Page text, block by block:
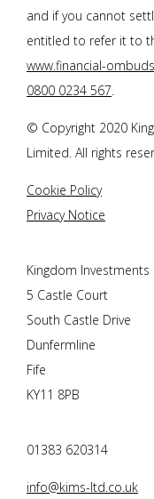
and if you cannot
entitled to refer it to
www.financial-
0800 0234 567.
© Copyright 2020
Limited. All rights
Cookie Policy
Privacy Notice
Kingdom Investments
5 Castle Court
South Castle Drive
Dunfermline
Fife
KY11 8PB
01383 620314
info@kims-ltd.co.uk